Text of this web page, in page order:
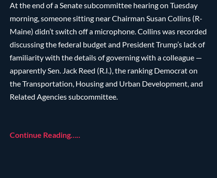
At the end of a Senate subcommittee hearing on Tuesday
morning, someone sitting near Chairman Susan Collins (R-
Maine) didn’t switch off a microphone. Collins was recorded
discussing the federal budget and President Trump’s lack of
familiarity with the details of governing with a colleague —
apparently Sen. Jack Reed (R.I.), the ranking Democrat on
the Transportation, Housing and Urban Development, and
Related Agencies subcommittee.
Continue Reading…..